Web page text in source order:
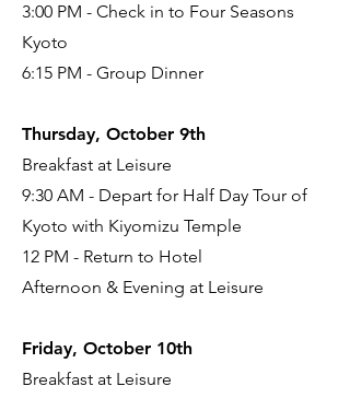
3:00 PM - Check in to Four Seasons
Kyoto
6:15 PM - Group Dinner
Thursday, October 9th
Breakfast at Leisure
9:30 AM - Depart for Half Day Tour of
Kyoto with Kiyomizu Temple
12 PM - Return to Hotel
Afternoon & Evening at Leisure
Friday, October 10th
Breakfast at Leisure